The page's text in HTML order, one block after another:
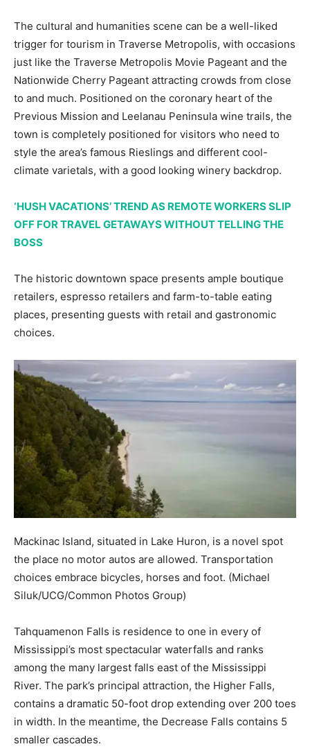
The cultural and humanities scene can be a well-liked
trigger for tourism in Traverse Metropolis, with occasions
just like the Traverse Metropolis Movie Pageant and the
Nationwide Cherry Pageant attracting crowds from close
to and much. Positioned on the coronary heart of the
Previous Mission and Leelanau Peninsula wine trails, the
town is completely positioned for visitors who need to
style the area’s famous Rieslings and different cool-
climate varietals, with a good looking winery backdrop.
‘HUSH VACATIONS’ TREND AS REMOTE WORKERS SLIP
OFF FOR TRAVEL GETAWAYS WITHOUT TELLING THE
BOSS
The historic downtown space presents ample boutique
retailers, espresso retailers and farm-to-table eating
places, presenting guests with retail and gastronomic
choices.
Mackinac Island, situated in Lake Huron, is a novel spot
the place no motor autos are allowed. Transportation
choices embrace bicycles, horses and foot. (Michael
Siluk/UCG/Common Photos Group)
Tahquamenon Falls is residence to one in every of
Mississippi’s most spectacular waterfalls and ranks
among the many largest falls east of the Mississippi
River. The park’s principal attraction, the Higher Falls,
contains a dramatic 50-foot drop extending over 200 toes
in width. In the meantime, the Decrease Falls contains 5
smaller cascades.